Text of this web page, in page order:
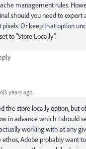
management rules.
should you need to
Or keep that option
to "Store Locally".
years ago
the store locally option,
in advance which I should
working with at any
Adobe probably want